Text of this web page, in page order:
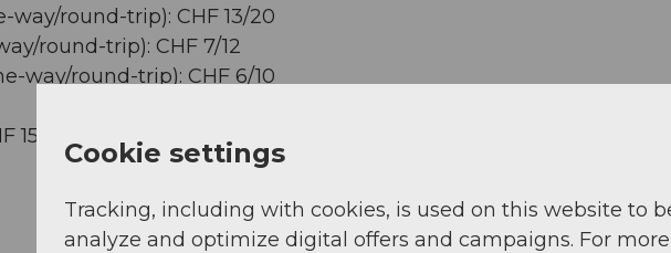
way/round-trip): CHF 13/20
round-trip): CHF 7/12
way/round-trip): CHF 6/10
15
Cookie settings
Tracking, including with cookies, is used on this website to
analyze and optimize digital offers and campaigns. For more